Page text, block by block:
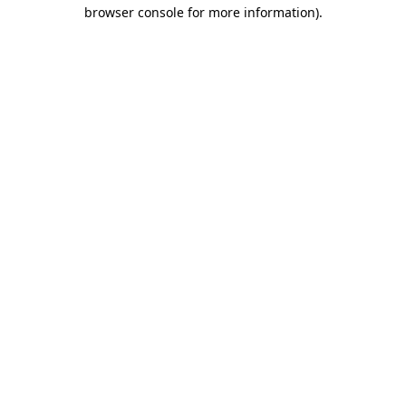
browser console for more information).